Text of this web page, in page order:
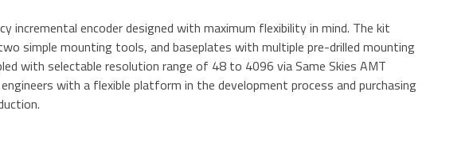
incremental encoder designed with maximum flexibility in mind. The kit
simple mounting tools, and baseplates with multiple pre-drilled mounting
with selectable resolution range of 48 to 4096 via Same Skies AMT
with a flexible platform in the development process and purchasing